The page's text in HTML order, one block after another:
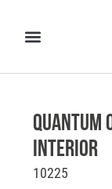
Quantum
Interior
10225